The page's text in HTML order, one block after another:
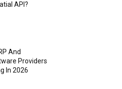
API?
And
Providers
In 2026